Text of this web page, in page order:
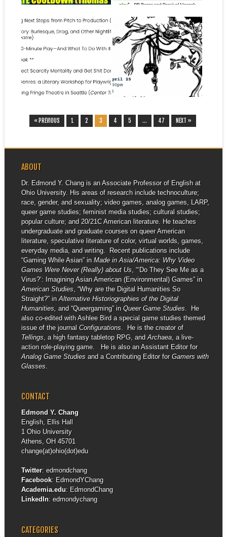
June 20, 2025
SCRIB LAB 2025
PLAYWRITING
CONFERENCE, JUNE 21,
AT SEATTLE CENTER
I have the great fortune to be
headed to the SCRiB...
April 23, 2025
KEYNOTE: MEDIATED
FUTURES:
INTERDISCIPLINARY
GRADUATE CONFERENCE,
APRIL 25-26, 2026, UC
IRVINE
« PREVIOUS 1 2 3 4 5 … 47 NEXT »
ABOUT
Dr. Edmond Y. Chang is an Associate Professor of English at
Ohio University. His areas of research include technoculture;
race, gender, and sexuality; video games, analog games, LARP,
queer game studies; feminist media studies; cultural studies;
popular culture; and 20/21C American literature. He teaches
undergraduate and graduate courses on queer American
literature, speculative literature of color, virtual worlds, games,
everyday media, and writing. Recent publications include
“Gaming While Asian” in Made in Asia/America: Why Video
Games Were Never (Really) about Us, “‘Do They See Me as a
Virus?’: Imagining Asian American (Environmental) Games” in
American Studies, “Why are the Digital Humanities So
Straight?” in Alternative Historiographies of the Digital
Humanities, and “Queergaming” in Queer Game Studies. He
also co-edited with Ashlee Bird a special game studies themed
issue of the journal Configurations. He is the creator of
Tellings, a high fantasy tabletop RPG, and Archaea, a live-
action role-playing game. He is also an Assistant Editor for
Analog Game Studiesand a Contributing Editor for Gamers with
Glasses.
CONTACT
Edmond Y. Chang
English, Ellis Hall
1 Ohio University
Athens, OH 45701
change(at)ohio(dot)edu
Twitter: edmondchang
Facebook: EdmondYChang
Academia.edu: EdmondChang
LinkedIn: edmondychang
CATEGORIES